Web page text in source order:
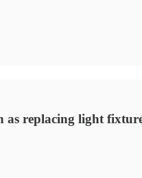
as replacing light